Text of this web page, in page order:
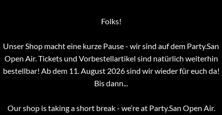
Folks!
Unser Shop macht eine kurze Pause - wir sind auf dem Party.San
Open Air. Tickets und Vorbestellartikel sind natürlich weiterhin
bestellbar! Ab dem 11. August 2026 sind wir wieder für euch da!
Bis dann...
Our shop is taking a short break - we’re at Party.San Open Air.